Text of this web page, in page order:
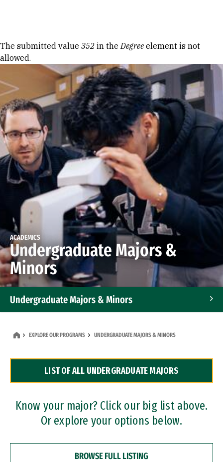
Error message
The submitted value 352 in theDegree element is not
allowed.
ACADEMICS
Undergraduate Majors &
Minors
Undergraduate Majors & Minors
Dual Degree Programs
Professional Certificates
EXPLORE OUR PROGRAMS UNDERGRADUATE MAJORS & MINORS
LIST OF ALL UNDERGRADUATE MAJORS
Know your major? Click our big list above.
Or explore your options below.
BROWSE FULL LISTING